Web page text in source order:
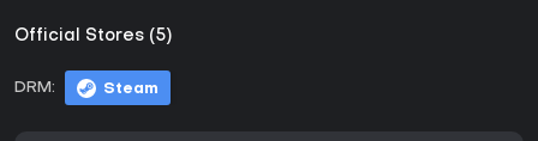
Official Stores (5)
DRM: Steam